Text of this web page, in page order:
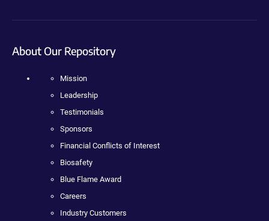
About Our Repository
Mission
Leadership
Testimonials
Sponsors
Financial Conflicts of Interest
Biosafety
Blue Flame Award
Careers
Industry Customers